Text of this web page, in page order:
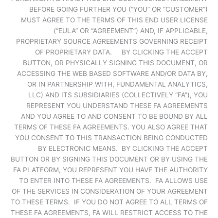
BEFORE GOING FURTHER YOU (“YOU” OR “CUSTOMER”)
MUST AGREE TO THE TERMS OF THIS END USER LICENSE
(“EULA” OR “AGREEMENT”) AND, IF APPLICABLE,
PROPRIETARY SOURCE AGREEMENTS GOVERNING RECEIPT
OF PROPRIETARY DATA. BY CLICKING THE ACCEPT
BUTTON, OR PHYSICALLY SIGNING THIS DOCUMENT, OR
ACCESSING THE WEB BASED SOFTWARE AND/OR DATA BY,
OR IN PARTNERSHIP WITH, FUNDAMENTAL ANALYTICS,
LLC) AND ITS SUBSIDIARIES (COLLECTIVELY “FA”), YOU
REPRESENT YOU UNDERSTAND THESE FA AGREEMENTS
AND YOU AGREE TO AND CONSENT TO BE BOUND BY ALL
TERMS OF THESE FA AGREEMENTS. YOU ALSO AGREE THAT
YOU CONSENT TO THIS TRANSACTION BEING CONDUCTED
BY ELECTRONIC MEANS. BY CLICKING THE ACCEPT
BUTTON OR BY SIGNING THIS DOCUMENT OR BY USING THE
FA PLATFORM, YOU REPRESENT YOU HAVE THE AUTHORITY
TO ENTER INTO THESE FA AGREEMENTS. FA ALLOWS USE
OF THE SERVICES IN CONSIDERATION OF YOUR AGREEMENT
TO THESE TERMS. IF YOU DO NOT AGREE TO ALL TERMS OF
THESE FA AGREEMENTS, FA WILL RESTRICT ACCESS TO THE